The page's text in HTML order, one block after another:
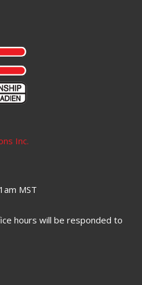
Inc.
MST
hours will be responded to